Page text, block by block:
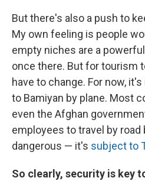
But there's also a push to
My own feeling is people
empty niches are a
once there. But for tourism
have to change. For now,
to Bamiyan by plane. Most
even the Afghan
employees to travel by
dangerous — it's subject to
So clearly, security is key